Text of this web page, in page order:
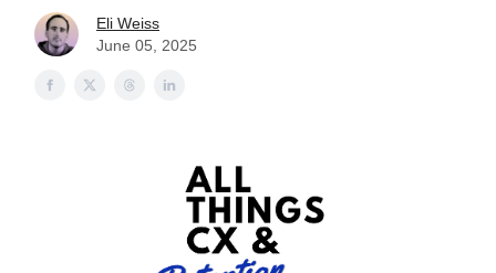
Eli Weiss
June 05, 2025